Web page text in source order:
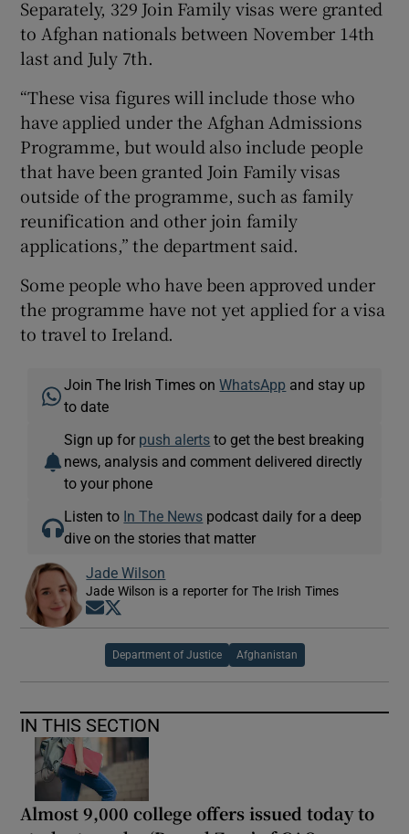
Separately, 329 Join Family visas were granted
to Afghan nationals between November 14th
last and July 7th.
“These visa figures will include those who
have applied under the Afghan Admissions
Programme, but would also include people
that have been granted Join Family visas
outside of the programme, such as family
reunification and other join family
applications,” the department said.
Some people who have been approved under
the programme have not yet applied for a visa
to travel to Ireland.
Join The Irish Times onWhatsApp and stay up
to date
Sign up for push alerts to get the best breaking
news, analysis and comment delivered directly
to your phone
Listen to In The News podcast daily for a deep
dive on the stories that matter
Jade Wilson
Jade Wilson is a reporter for The Irish Times
Opens in new window
Department of Justice Afghanistan
IN THIS SECTION
Almost 9,000 college offers issued today to